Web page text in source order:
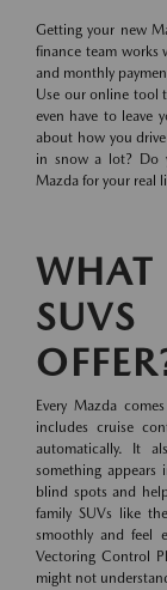
Getting your new
finance team works
and monthly
Use our online tool
even have to leave
about how you
in snow a lot? Do
Mazda for your real
Every Mazda
includes cruise
automatically. It
something
blind spots and
family SUVs like
smoothly and feel
Vectoring Control
might not